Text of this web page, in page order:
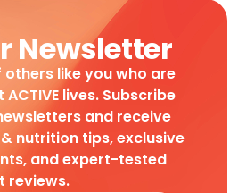
Newsletter
like you who are
lives. Subscribe
and receive
nutrition tips, exclusive
and expert-tested
reviews.